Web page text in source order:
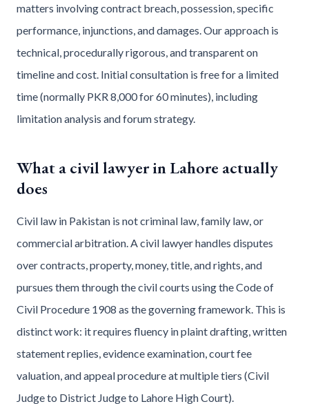
matters involving contract breach, possession, specific
performance, injunctions, and damages. Our approach is
technical, procedurally rigorous, and transparent on
timeline and cost. Initial consultation is free for a limited
time (normally PKR 8,000 for 60 minutes), including
limitation analysis and forum strategy.
What a civil lawyer in Lahore actually
does
Civil law in Pakistan is not criminal law, family law, or
commercial arbitration. A civil lawyer handles disputes
over contracts, property, money, title, and rights, and
pursues them through the civil courts using the Code of
Civil Procedure 1908 as the governing framework. This is
distinct work: it requires fluency in plaint drafting, written
statement replies, evidence examination, court fee
valuation, and appeal procedure at multiple tiers (Civil
Judge to District Judge to Lahore High Court).